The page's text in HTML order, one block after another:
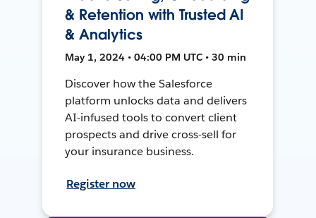
& Retention with Trusted AI
& Analytics
May 1, 2024 • 04:00 PM UTC • 30 min
Discover how the Salesforce
platform unlocks data and delivers
AI-infused tools to convert client
prospects and drive cross-sell for
your insurance business.
Register now